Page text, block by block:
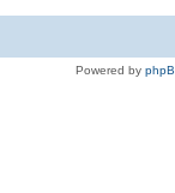
Powered by